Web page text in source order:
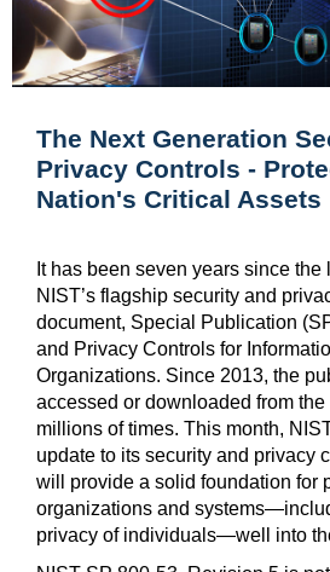
The Next Generation
Privacy Controls -
Nation's Critical Assets
It has been seven years since
NIST’s flagship security and
document, Special Publication
and Privacy Controls for
Organizations. Since 2013, the
accessed or downloaded from
millions of times. This month,
update to its security and privacy
will provide a solid foundation for
organizations and
privacy of individuals—well into